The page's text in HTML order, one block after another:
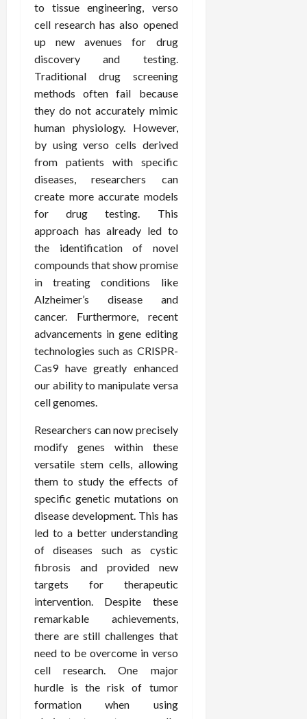
to tissue engineering, verso
cell research has also opened
up new avenues for drug
discovery and testing.
Traditional drug screening
methods often fail because
they do not accurately mimic
human physiology. However,
by using verso cells derived
from patients with specific
diseases, researchers can
create more accurate models
for drug testing. This
approach has already led to
the identification of novel
compounds that show promise
in treating conditions like
Alzheimer’s disease and
cancer. Furthermore, recent
advancements in gene editing
technologies such as CRISPR-
Cas9 have greatly enhanced
our ability to manipulate versa
cell genomes.
Researchers can now precisely
modify genes within these
versatile stem cells, allowing
them to study the effects of
specific genetic mutations on
disease development. This has
led to a better understanding
of diseases such as cystic
fibrosis and provided new
targets for therapeutic
intervention. Despite these
remarkable achievements,
there are still challenges that
need to be overcome in verso
cell research. One major
hurdle is the risk of tumor
formation when using